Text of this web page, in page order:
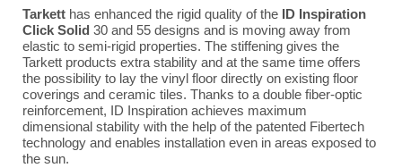
Tarkett has enhanced the rigid quality of the ID Inspiration
Click Solid 30 and 55 designs and is moving away from
elastic to semi-rigid properties. The stiffening gives the
Tarkett products extra stability and at the same time offers
the possibility to lay the vinyl floor directly on existing floor
coverings and ceramic tiles. Thanks to a double fiber-optic
reinforcement, ID Inspiration achieves maximum
dimensional stability with the help of the patented Fibertech
technology and enables installation even in areas exposed to
the sun.